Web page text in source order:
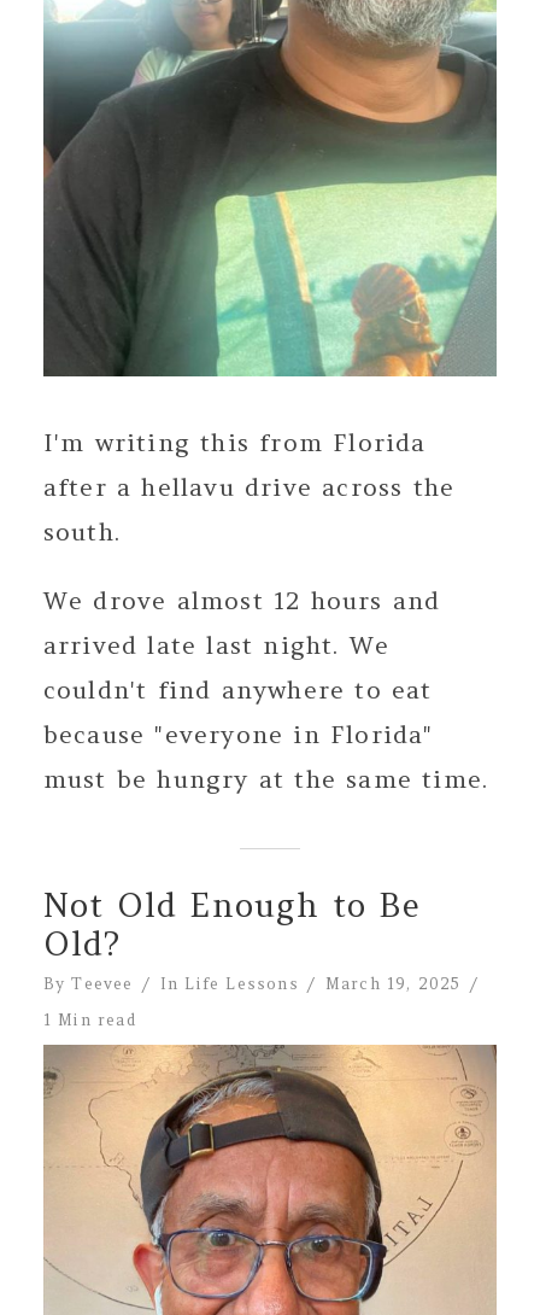
I'm writing this from Florida
after a hellavu drive across the
south.
We drove almost 12 hours and
arrived late last night. We
couldn't find anywhere to eat
because "everyone in Florida"
must be hungry at the same time.
Not Old Enough to Be
Old?
ByTeevee In Life Lessons
March 19, 2025
1 Min read